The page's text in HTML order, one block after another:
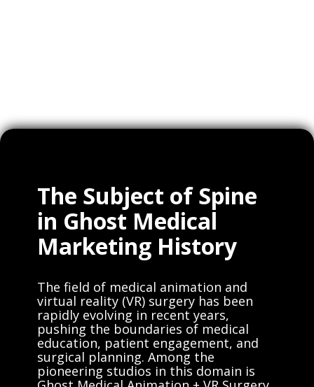
The Subject of Spine
in Ghost Medical
Marketing History
The field of medical animation and
virtual reality (VR) surgery has been
rapidly evolving in recent years,
pushing the boundaries of medical
education, patient engagement, and
surgical planning. Among the
pioneering studios in this domain is